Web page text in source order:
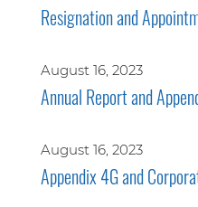
Resignation and
August 16, 2023
Annual Report and
August 16, 2023
Appendix 4G and